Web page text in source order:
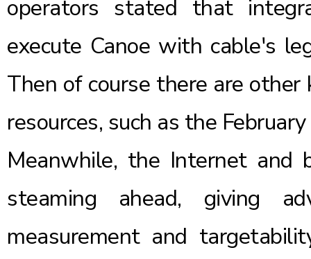
operators stated that
execute Canoe with cable's
Then of course there are
resources, such as the
Meanwhile, the Internet and
steaming ahead, giving
measurement and